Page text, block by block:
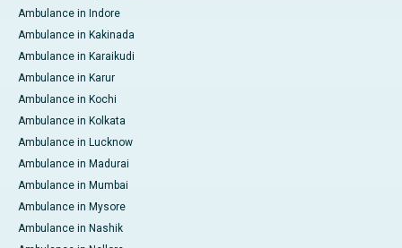
Ambulance in Indore
Ambulance in Kakinada
Ambulance in Karaikudi
Ambulance in Karur
Ambulance in Kochi
Ambulance in Kolkata
Ambulance in Lucknow
Ambulance in Madurai
Ambulance in Mumbai
Ambulance in Mysore
Ambulance in Nashik